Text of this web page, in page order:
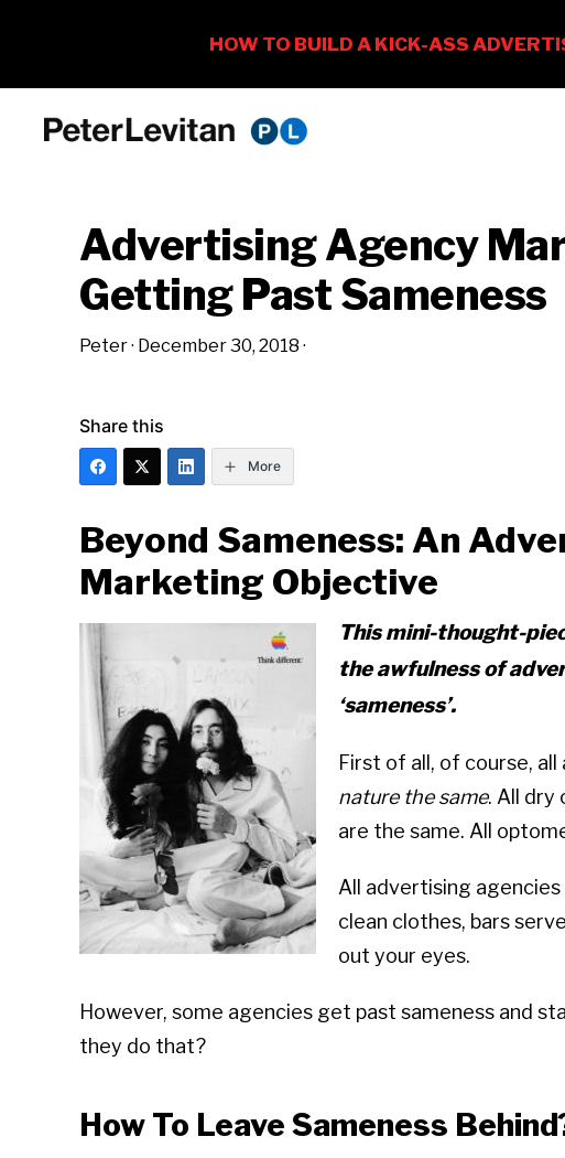
Business
Advertising
Advertising Agency
Getting Past Sameness
Peter· December 30, 2018 ·
Share this
More
Beyond Sameness: An
Marketing Objective
This mini-thought-
the awfulness of
‘sameness’.
First of all, of course,
nature the same. All dry
are the same. All
All advertising
clean clothes, bars
out your eyes.
However, some agencies get past sameness and
they do that?
How To Leave Sameness